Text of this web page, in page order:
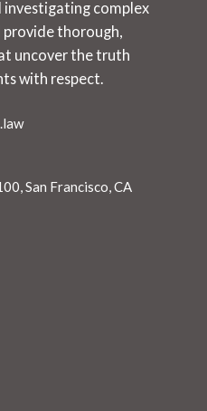
complex
provide thorough,
uncover the truth
with respect.
San Francisco, CA